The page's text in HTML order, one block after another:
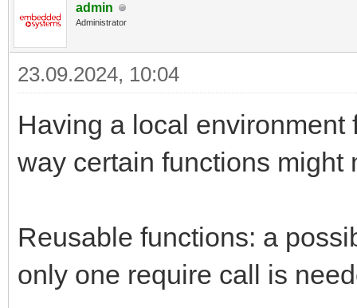
admin
Administrator
23.09.2024, 10:04
Having a local
way certain functions might
Reusable functions: a
only one require call is